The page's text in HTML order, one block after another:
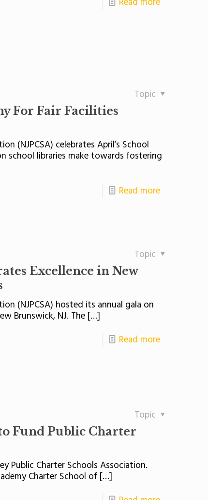
Topic
For Fair Facilities
(NJPCSA) celebrates April’s School
school libraries make towards fostering
Read more
Topic
Excellence in New
(NJPCSA) hosted its annual gala on
Brunswick, NJ. The[…]
Read more
Topic
Fund Public Charter
Public Charter Schools Association.
Charter School of […]